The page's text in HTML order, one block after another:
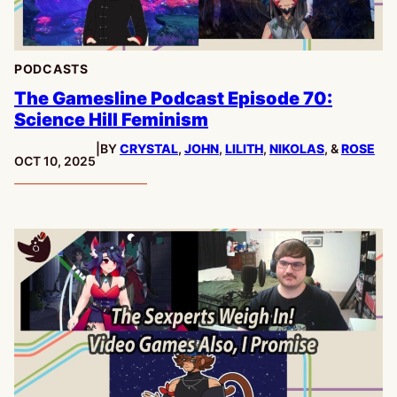
PODCASTS
The Gamesline Podcast Episode 70:
Science Hill Feminism
PUBLISHED:
OCT 10, 2025
BYCRYSTAL, JOHN, LILITH, NIKOLAS, &ROSE